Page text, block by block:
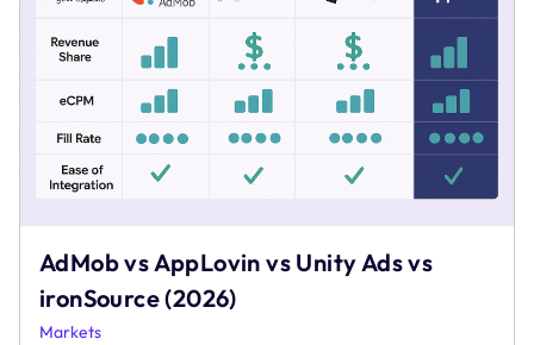
AdMob vs AppLovin vs Unity Ads vs
ironSource (2026)
Markets